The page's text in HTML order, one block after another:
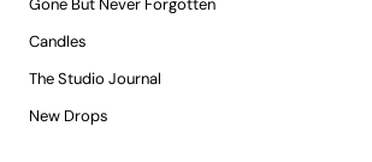
Gone But Never Forgotten
Candles
The Studio Journal
New Drops